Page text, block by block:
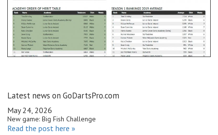
Latest news on GoDartsPro.com
May 24, 2026
New game: Big Fish Challenge
Read the post here »